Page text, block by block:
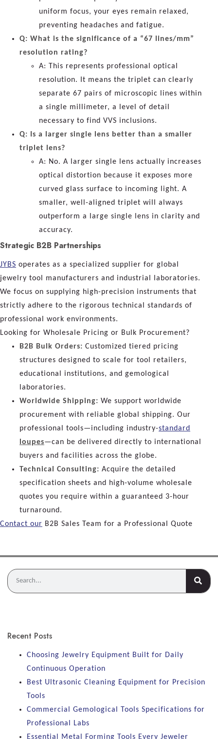
uniform focus, your eyes remain relaxed,
preventing headaches and fatigue.
Q: What is the significance of a “67 lines/mm”
resolution rating?
A: This represents professional optical
resolution. It means the triplet can clearly
separate 67 pairs of microscopic lines within
a single millimeter, a level of detail
necessary to find VVS inclusions.
Q: Is a larger single lens better than a smaller
triplet lens?
A: No. A larger single lens actually increases
optical distortion because it exposes more
curved glass surface to incoming light. A
smaller, well-aligned triplet will always
outperform a large single lens in clarity and
accuracy.
Strategic B2B Partnerships
JYBS operates as a specialized supplier for global
jewelry tool manufacturers and industrial laboratories.
We focus on supplying high-precision instruments that
strictly adhere to the rigorous technical standards of
professional work environments.
Looking for Wholesale Pricing or Bulk Procurement?
B2B Bulk Orders: Customized tiered pricing
structures designed to scale for tool retailers,
educational institutions, and gemological
laboratories.
Worldwide Shipping: We support worldwide
procurement with reliable global shipping. Our
professional tools—including industry-standard
loupes—can be delivered directly to international
buyers and facilities across the globe.
Technical Consulting: Acquire the detailed
specification sheets and high-volume wholesale
quotes you require within a guaranteed 3-hour
turnaround.
Contact our B2B Sales Team for a Professional Quote
Recent Posts
Choosing Jewelry Equipment Built for Daily
Continuous Operation
Best Ultrasonic Cleaning Equipment for Precision
Tools
Commercial Gemological Tools Specifications for
Professional Labs
Essential Metal Forming Tools Every Jeweler